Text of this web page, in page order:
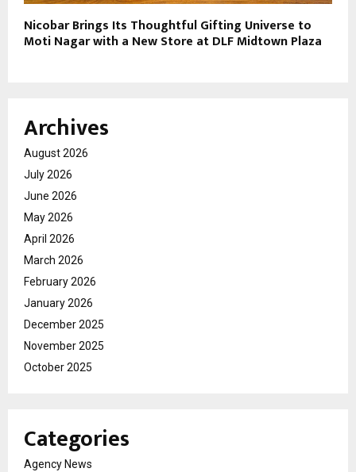
Nicobar Brings Its Thoughtful Gifting Universe to
Moti Nagar with a New Store at DLF Midtown Plaza
Archives
August 2026
July 2026
June 2026
May 2026
April 2026
March 2026
February 2026
January 2026
December 2025
November 2025
October 2025
Categories
Agency News